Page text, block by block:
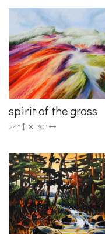
spirit of the grass
24" 30"